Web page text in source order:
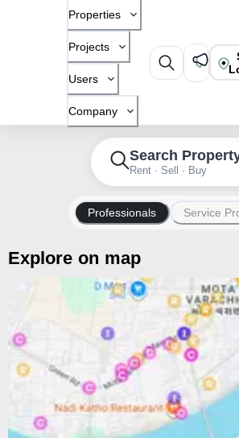
Properties
Projects
Users
Company
Search
Rent · Sell · Buy
Professionals Service
Explore on map